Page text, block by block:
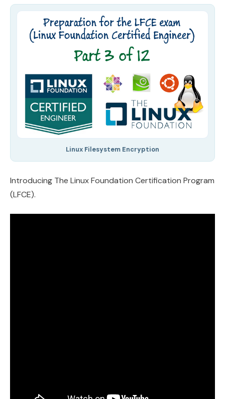
Linux Filesystem Encryption
Introducing The Linux Foundation Certification Program
(LFCE).